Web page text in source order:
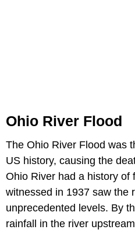
Ohio River Flood
The Ohio River Flood was
US history, causing the
Ohio River had a history of
witnessed in 1937 saw the
unprecedented levels. By
rainfall in the river